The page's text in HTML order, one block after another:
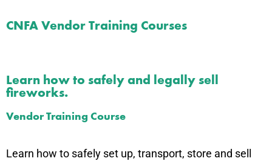
CNFA Vendor Training Courses
Learn how to safely and legally sell
fireworks.
Vendor Training Course
Learn how to safely set up, transport, store and sell